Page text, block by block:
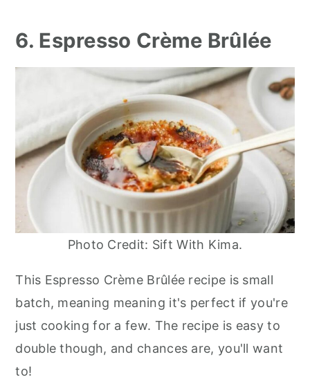
6. Espresso Crème Brûlée
Photo Credit: Sift With Kima.
This Espresso Crème Brûlée recipe is small
batch, meaning meaning it's perfect if you're
just cooking for a few. The recipe is easy to
double though, and chances are, you'll want
to!